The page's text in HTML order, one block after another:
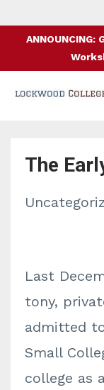
The
Last
tony,
admitted
Small
college as